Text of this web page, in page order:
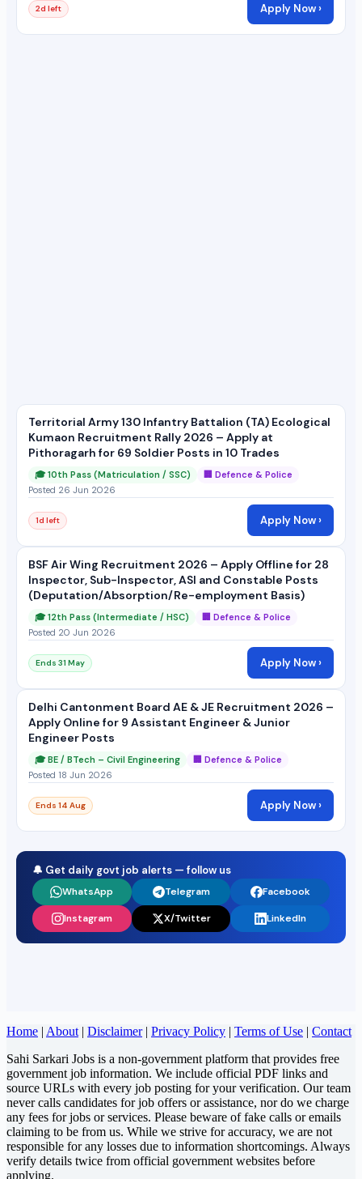
2d left Apply Now ›
Territorial Army 130 Infantry Battalion (TA) Ecological
Kumaon Recruitment Rally 2026 – Apply at
Pithoragarh for 69 Soldier Posts in 10 Trades
🎓 10th Pass (Matriculation / SSC)
🏢 Defence & Police
Posted 26 Jun 2026
1d left Apply Now ›
BSF Air Wing Recruitment 2026 – Apply Offline for 28
Inspector, Sub-Inspector, ASI and Constable Posts
(Deputation/Absorption/Re-employment Basis)
🎓 12th Pass (Intermediate / HSC)
🏢 Defence & Police
Posted 20 Jun 2026
Ends 31 May Apply Now ›
Delhi Cantonment Board AE & JE Recruitment 2026 –
Apply Online for 9 Assistant Engineer & Junior
Engineer Posts
🎓 BE / BTech – Civil Engineering
🏢 Defence & Police
Posted 18 Jun 2026
Ends 14 Aug Apply Now ›
🔔 Get daily govt job alerts — follow us
WhatsApp Telegram Facebook
Instagram X/Twitter LinkedIn
Home | About | Disclaimer| Privacy Policy | Terms of Use | Contact
Sahi Sarkari Jobs is a non-government platform that provides free
government job information. We include official PDF links and
source URLs with every job posting for your verification. Our team
never calls candidates for job offers or assistance, nor do we charge
any fees for jobs or services. Please beware of fake calls or emails
claiming to be from us. While we strive for accuracy, we are not
responsible for any losses due to information shortcomings. Always
verify details twice from official government websites before
applying.